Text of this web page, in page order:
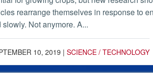
rearrange themselves in response to
Not anymore. A...
10, 2019 | SCIENCE / TECHNOLOGY